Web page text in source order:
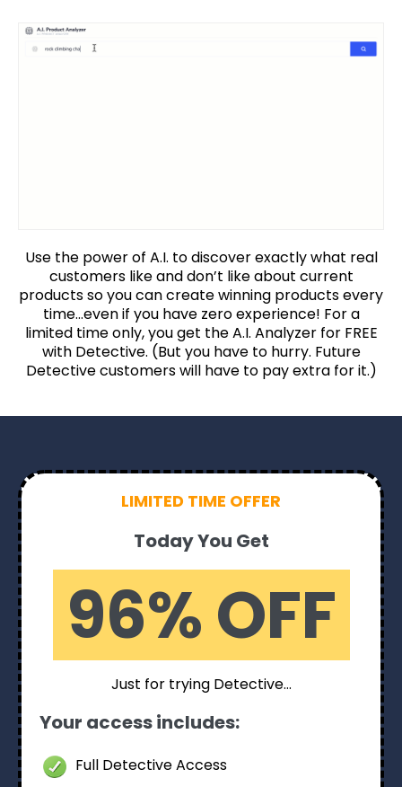
Use the power of A.I. to discover exactly what real
customers like and don’t like about current
products so you can create winning products every
time…even if you have zero experience! For a
limited time only, you get the A.I. Analyzer for FREE
with Detective. (But you have to hurry. Future
Detective customers will have to pay extra for it.)
LIMITED TIME OFFER
Today You Get
96% OFF
Just for trying Detective…
Your access includes:
Full Detective Access